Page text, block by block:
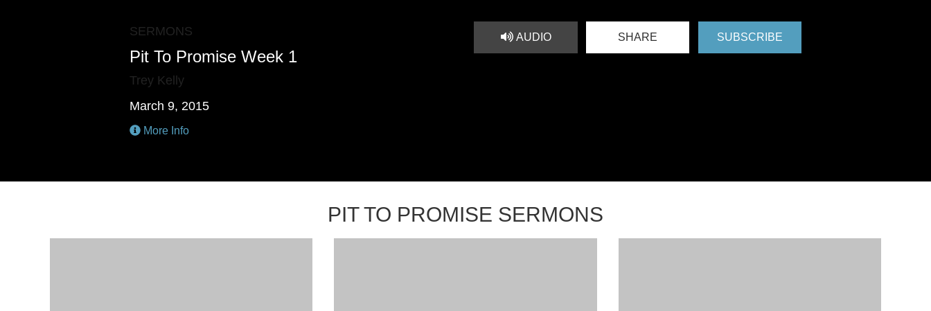
SERMONS
Pit To Promise Week 1
Trey Kelly
March 9, 2015
More Info
AUDIO SHARE SUBSCRIBE
PIT TO PROMISE SERMONS